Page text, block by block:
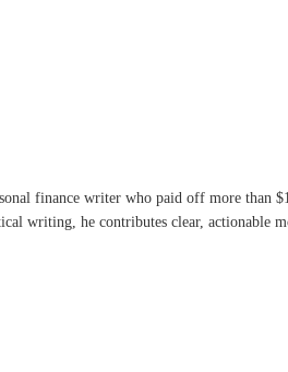
finance writer who paid off more than
writing, he contributes clear,